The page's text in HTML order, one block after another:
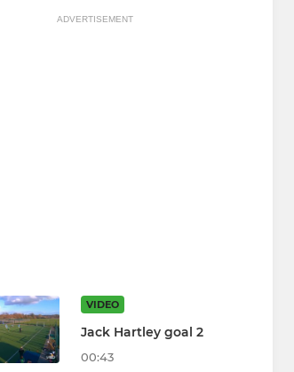
ADVERTISEMENT
VIDEO
Jack Hartley goal 2
00:43